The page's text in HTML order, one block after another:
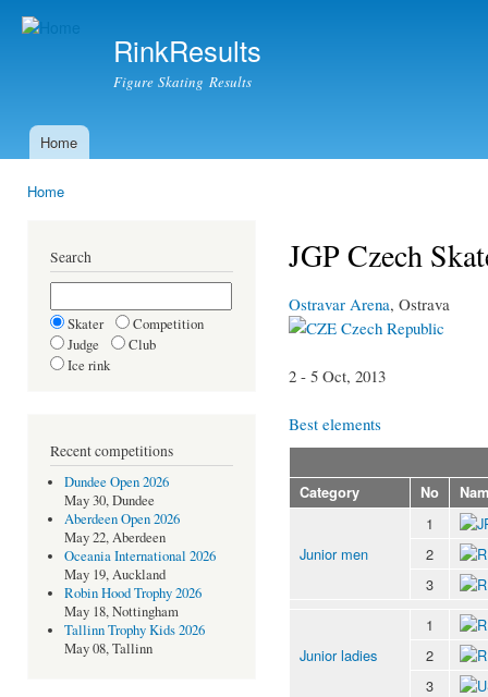
RinkResults
Figure Skating Results
Main menu
Home
Home
Search
Skater
Competition
Judge
Club
Ice rink
Recent competitions
Dundee Open 2026
May 30, Dundee
Aberdeen Open 2026
May 22, Aberdeen
Oceania International 2026
May 19, Auckland
Robin Hood Trophy 2026
May 18, Nottingham
Tallinn Trophy Kids 2026
May 08, Tallinn
JGP Czech
Ostravar Arena, Ostrava
Czech Republic
2 - 5 Oct, 2013
Best elements
Category No
Junior men
1
2
3
Junior ladies
1
2
3